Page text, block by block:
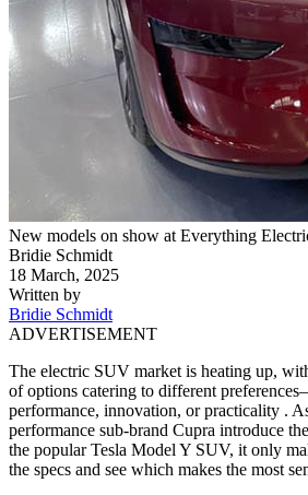
New models on show at Everything
Bridie Schmidt
18 March, 2025
Written by
Bridie Schmidt
ADVERTISEMENT
The electric SUV market is heating up,
of options catering to different
performance, innovation, or practicality .
performance sub-brand Cupra introduce
the popular Tesla Model Y SUV, it only
the specs and see which makes the most